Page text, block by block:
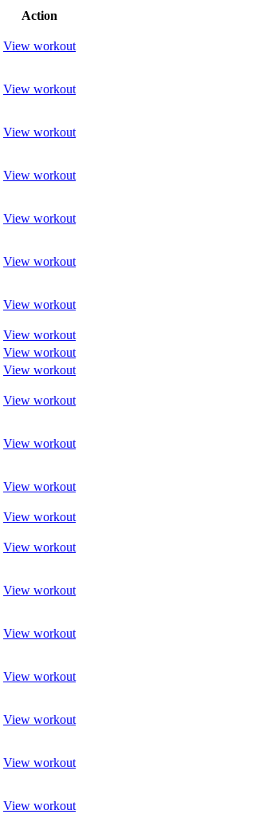
Action
View workout
View workout
View workout
View workout
View workout
View workout
View workout
View workout
View workout
View workout
View workout
View workout
View workout
View workout
View workout
View workout
View workout
View workout
View workout
View workout
View workout